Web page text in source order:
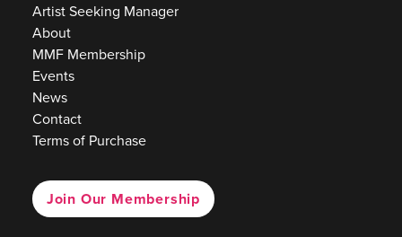
Artist Seeking Manager
About
MMF Membership
Events
News
Contact
Terms of Purchase
Join Our Membership